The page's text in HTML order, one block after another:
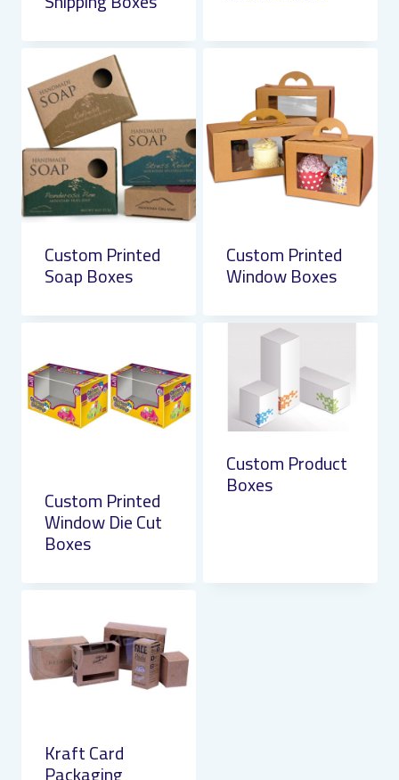
Custom Printed
Soap Boxes
Custom Printed
Window Boxes
Custom Printed
Window Die Cut
Boxes
Custom Product
Boxes
Kraft Card